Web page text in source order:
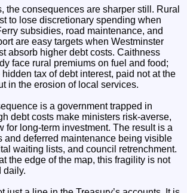
the consequences are sharper still. Rural
to lose discretionary spending when
subsidies, road maintenance, and
are easy targets when Westminster
absorb higher debt costs. Caithness
face rural premiums on fuel and food;
tax of debt interest, paid not at the
in the erosion of local services.
is a government trapped in
debt costs make ministers risk‑averse,
for long‑term investment. The result is a
and deferred maintenance being visible
waiting lists, and council retrenchment.
the edge of the map, this fragility is not
daily.